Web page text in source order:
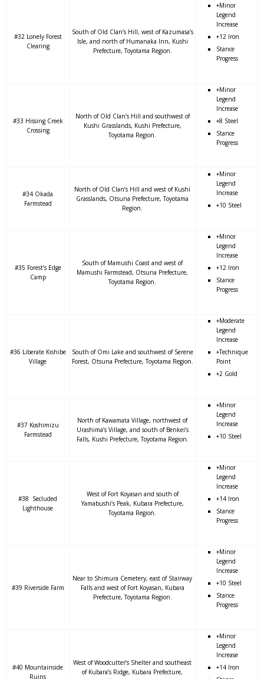
#32 Lonely Forest
Clearing
South of Old Clan’s Hill, west of Kazumasa’s
Isle, and north of Humanaka Inn, Kushi
Prefecture, Toyotama Region.
+Minor
Legend
Increase
+12 Iron
Stance
Progress
#33 Hissing Creek
Crossing
North of Old Clan’s Hill and southwest of
Kushi Grasslands, Kushi Prefecture,
Toyotama Region.
+Minor
Legend
Increase
+8 Steel
Stance
Progress
#34 Okada
Farmstead
North of Old Clan’s Hill and west of Kushi
Grasslands, Otsuna Prefecture, Toyotama
Region.
+Minor
Legend
Increase
+10 Steel
#35 Forest’s Edge
Camp
South of Mamushi Coast and west of
Mamushi Farmstead, Otsuna Prefecture,
Toyotama Region.
+Minor
Legend
Increase
+12 Iron
Stance
Progress
#36 Liberate Kishibe
Village
South of Omi Lake and southwest of Serene
Forest, Otsuna Prefecture, Toyotama Region.
+Moderate
Legend
Increase
+Technique
Point
+2 Gold
#37 Koshimizu
Farmstead
North of Kawamata Village, northwest of
Urashima’s Village, and south of Benkei’s
Falls, Kushi Prefecture, Toyotama Region.
+Minor
Legend
Increase
+10 Steel
#38 Secluded
Lighthouse
West of Fort Koyasan and south of
Yamabushi’s Peak, Kubara Prefecture,
Toyotama Region.
+Minor
Legend
Increase
+14 Iron
Stance
Progress
#39 Riverside Farm
Near to Shimura Cemetery, east of Stairway
Falls and west of Fort Koyasan, Kubara
Prefecture, Toyotama Region.
+Minor
Legend
Increase
+10 Steel
Stance
Progress
#40 Mountainside
Ruins
West of Woodcutter’s Shelter and southeast
of Kubara’s Ridge, Kubara Prefecture,
+Minor
Legend
Increase
+14 Iron